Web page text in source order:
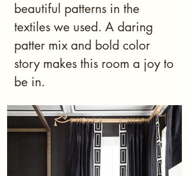
beautiful patterns in the
textiles we used. A daring
patter mix and bold color
story makes this room a joy to
be in.